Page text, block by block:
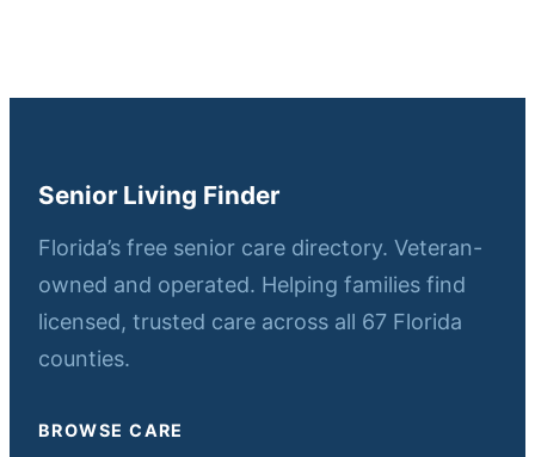
Senior Living Finder
Florida’s free senior care directory. Veteran-
owned and operated. Helping families find
licensed, trusted care across all 67 Florida
counties.
BROWSE CARE